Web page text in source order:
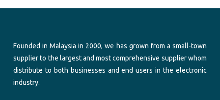
Founded in Malaysia in 2000, we has grown from a small-town
supplier to the largest and most comprehensive supplier whom
distribute to both businesses and end users in the electronic
industry.